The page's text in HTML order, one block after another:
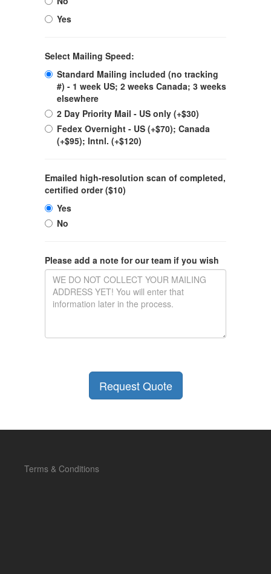
Yes
Select Mailing Speed:
Standard Mailing included (no tracking
#) - 1 week US; 2 weeks Canada; 3 weeks
elsewhere
2 Day Priority Mail - US only (+$30)
Fedex Overnight - US (+$70); Canada
(+$95); Intnl. (+$120)
Emailed high-resolution scan of completed,
certified order ($10)
Yes
No
Please add a note for our team if you wish
Terms & Conditions